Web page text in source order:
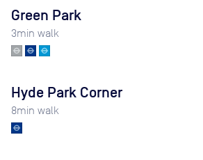
Green Park
3min walk
Hyde Park Corner
8min walk